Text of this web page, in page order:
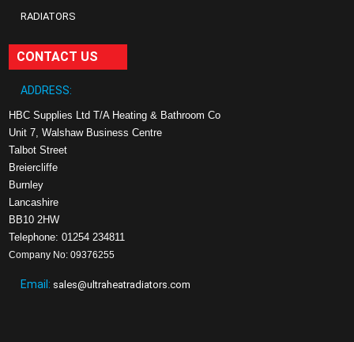
RADIATORS
CONTACT US
ADDRESS:
HBC Supplies Ltd T/A Heating & Bathroom Co
Unit 7, Walshaw Business Centre
Talbot Street
Breiercliffe
Burnley
Lancashire
BB10 2HW
Telephone: 01254 234811
Company No: 09376255
Email: sales@ultraheatradiators.com